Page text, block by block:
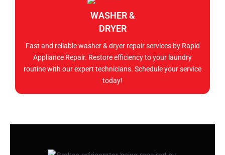
WASHER &
DRYER
Fast and reliable washer & dryer repair services by Rapid
Appliance Repair. Restore efficiency to your laundry
routine with our expert technicians. Schedule your service
today!